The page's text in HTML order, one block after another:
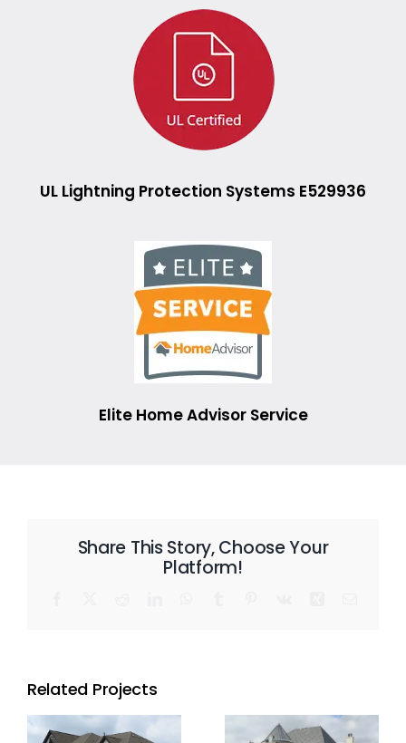
UL Lightning Protection Systems E529936
Elite Home Advisor Service
Share This Story, Choose Your
Platform!
Related Projects